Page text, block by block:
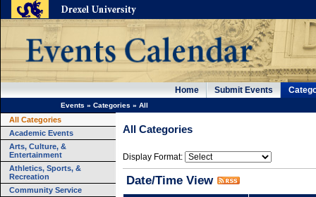
Home Submit Events
Events » Categories » All
All Categories
Academic Events
Arts, Culture, &
Entertainment
Athletics, Sports, &
Recreation
Community Service
All Categories
Display Format:
Date/Time View